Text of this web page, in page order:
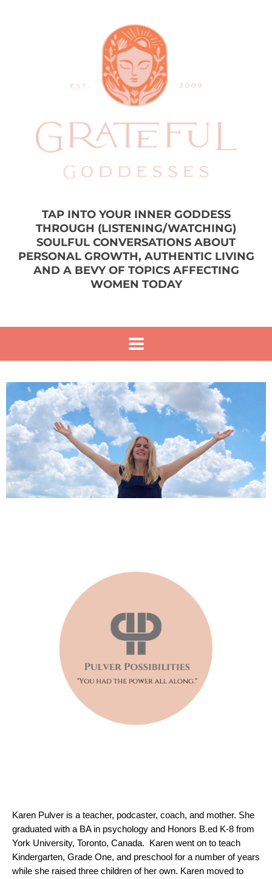
TAP INTO YOUR INNER GODDESS
THROUGH (LISTENING/WATCHING)
SOULFUL CONVERSATIONS ABOUT
PERSONAL GROWTH, AUTHENTIC LIVING
AND A BEVY OF TOPICS AFFECTING
WOMEN TODAY
Karen Pulver is a teacher, podcaster, coach, and mother. She
graduated with a BA in psychology and Honors B.ed K-8 from
York University, Toronto, Canada.  Karen went on to teach
Kindergarten, Grade One, and preschool for a number of years
while she raised three children of her own. Karen moved to